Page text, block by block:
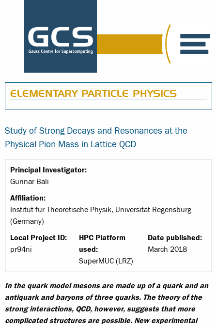
ELEMENTARY PARTICLE PHYSICS
Study of Strong Decays and Resonances at the
Physical Pion Mass in Lattice QCD
Principal Investigator:
Gunnar Bali
Affiliation:
Institut für Theoretische Physik, Universität Regensburg
(Germany)
Local Project ID:
pr94ni
HPC Platform
used:
SuperMUC (LRZ)
Date published:
March 2018
In the quark model mesons are made up of a quark and an
antiquark and baryons of three quarks. The theory of the
strong interactions, QCD, however, suggests that more
complicated structures are possible. New experimental